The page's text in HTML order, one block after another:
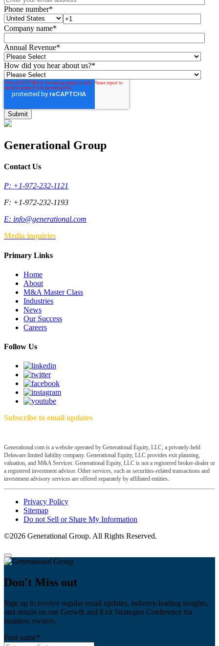
Phone number*
Company name*
Annual Revenue*
How did you hear about us?*
Generational Group
Contact Us
P: +1-972-232-1121
F: +1-972-232-1193
E: info@generational.com
Media inquiries
Primary Links
Home
About
M&A Master Class
Industries
News
Our Success
Careers
Follow Us
Subscribe to email updates
Generational.com is a website operated by Generational Equity, LLC, a privately-held
Delaware limited liability company. Generational Equity, LLC provides exit planning,
valuation, and M&A Services. Generational Equity, LLC is not a registered broker-dealer or
a registered investment advisor. Other services, such as securities-related transactions and
investment advisory services are offered separately by affiliated entities.
Privacy Policy
Sitemap
Do not Sell or Share My Information
©2026 Generational Group. All Rights Reserved.
Don't Miss out
Sign up to receive regular email updates, industry-leading insights,
and details on our Growth and Exit Strategies Conference for
business owners.
First name*